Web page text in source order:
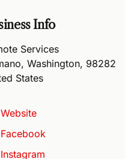
Info
Services
, Washington, 98282
States
Website
Facebook
Instagram